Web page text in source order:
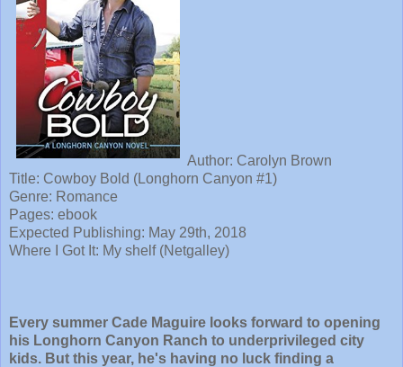
Author: Carolyn Brown
Title: Cowboy Bold (Longhorn Canyon #1)
Genre: Romance
Pages: ebook
Expected Publishing: May 29th, 2018
Where I Got It: My shelf (Netgalley)
Every summer Cade Maguire looks forward to opening
his Longhorn Canyon Ranch to underprivileged city
kids. But this year, he's having no luck finding a